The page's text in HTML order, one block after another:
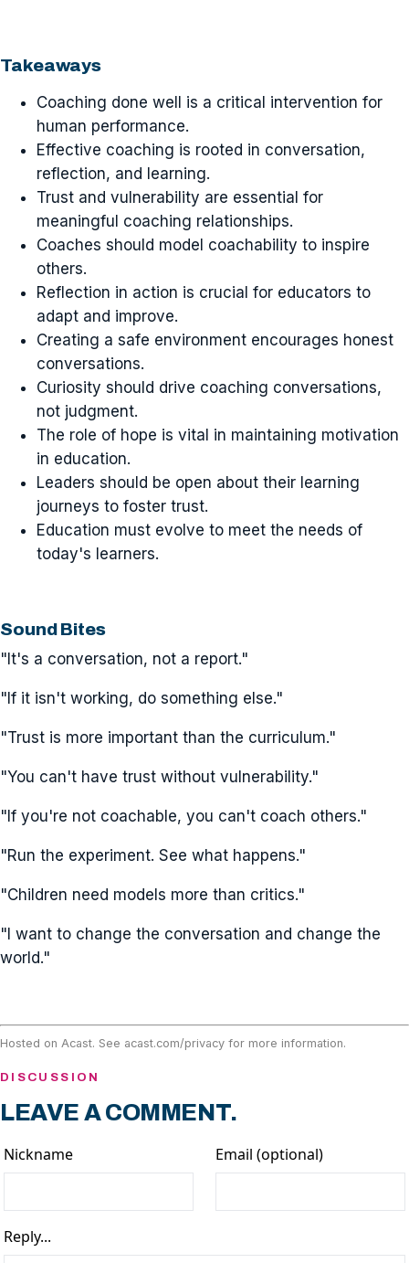
Takeaways
Coaching done well is a critical intervention for
human performance.
Effective coaching is rooted in conversation,
reflection, and learning.
Trust and vulnerability are essential for
meaningful coaching relationships.
Coaches should model coachability to inspire
others.
Reflection in action is crucial for educators to
adapt and improve.
Creating a safe environment encourages honest
conversations.
Curiosity should drive coaching conversations,
not judgment.
The role of hope is vital in maintaining motivation
in education.
Leaders should be open about their learning
journeys to foster trust.
Education must evolve to meet the needs of
today's learners.
Sound Bites
"It's a conversation, not a report."
"If it isn't working, do something else."
"Trust is more important than the curriculum."
"You can't have trust without vulnerability."
"If you're not coachable, you can't coach others."
"Run the experiment. See what happens."
"Children need models more than critics."
"I want to change the conversation and change the
world."
Hosted on Acast. See acast.com/privacy for more information.
DISCUSSION
LEAVE A COMMENT.